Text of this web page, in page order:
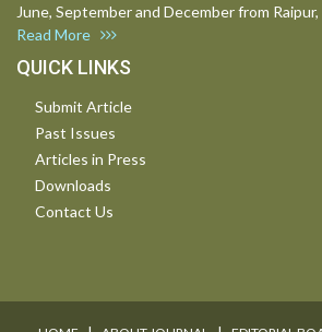
June, September and December from
Read More
QUICK LINKS
Submit Article
Past Issues
Articles in Press
Downloads
Contact Us